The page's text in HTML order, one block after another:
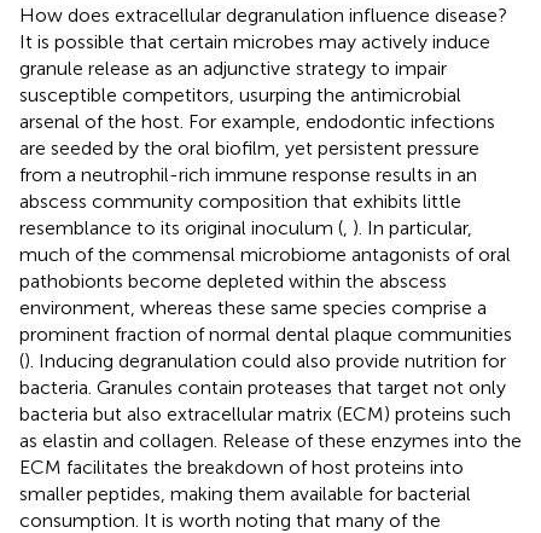
How does extracellular degranulation influence disease?
It is possible that certain microbes may actively induce
granule release as an adjunctive strategy to impair
susceptible competitors, usurping the antimicrobial
arsenal of the host. For example, endodontic infections
are seeded by the oral biofilm, yet persistent pressure
from a neutrophil-rich immune response results in an
abscess community composition that exhibits little
resemblance to its original inoculum ( ). In particular,
much of the commensal microbiome antagonists of oral
pathobionts become depleted within the abscess
environment, whereas these same species comprise a
prominent fraction of normal dental plaque communities
(). Inducing degranulation could also provide nutrition for
bacteria. Granules contain proteases that target not only
bacteria but also extracellular matrix (ECM) proteins such
as elastin and collagen. Release of these enzymes into the
ECM facilitates the breakdown of host proteins into
smaller peptides, making them available for bacterial
consumption. It is worth noting that many of the